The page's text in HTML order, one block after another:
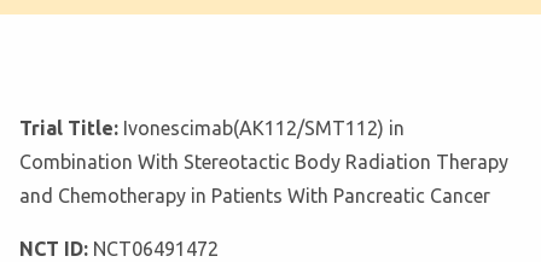
Trial Title: Ivonescimab(AK112/SMT112) in
Combination With Stereotactic Body Radiation Therapy
and Chemotherapy in Patients With Pancreatic Cancer
NCT ID: NCT06491472